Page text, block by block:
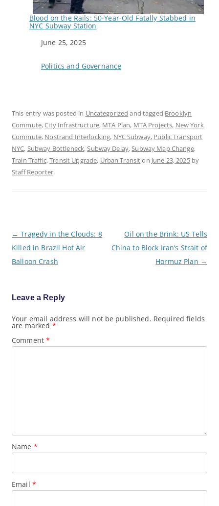
Blood on the Rails: 50-Year-Old Fatally Stabbed in
NYC Subway Station
Date
June 25, 2025
In relation to
Politics and Governance
This entry was posted in Uncategorized and tagged Brooklyn
Commute,City Infrastructure, MTA Plan, MTA Projects, New York
Commute, Nostrand Interlocking, NYC Subway, Public Transport
NYC, Subway Bottleneck,Subway Delay,Subway Map Change,
Train Traffic,Transit Upgrade, Urban Transiton June 23, 2025by
Staff Reporter.
o
s
n
i
o
n
← Tragedy in the Clouds: 8
Killed in Brazil Hot Air
Balloon Crash
Oil on the Brink: US Tells
China to Block Iran’s Strait of
Hormuz Plan →
Leave a Reply
Your email address will not be published. Required fields
are marked *
Comment*
Name *
Email *